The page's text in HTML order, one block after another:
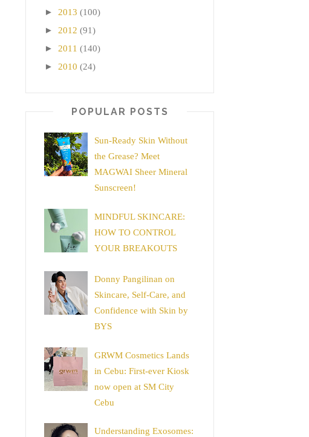
► 2013 (100)
► 2012 (91)
► 2011 (140)
► 2010 (24)
POPULAR POSTS
Sun-Ready Skin Without
the Grease? Meet
MAGWAI Sheer Mineral
Sunscreen!
MINDFUL SKINCARE:
HOW TO CONTROL
YOUR BREAKOUTS
Donny Pangilinan on
Skincare, Self-Care, and
Confidence with Skin by
BYS
GRWM Cosmetics Lands
in Cebu: First-ever Kiosk
now open at SM City
Cebu
Understanding Exosomes: